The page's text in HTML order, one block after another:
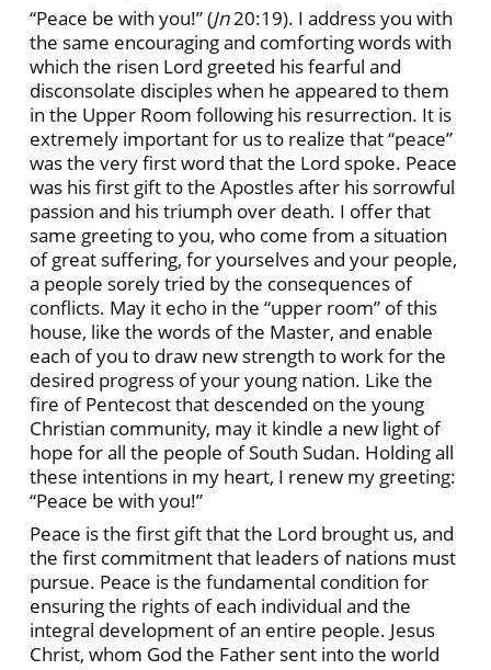
“Peace be with you!” (Jn20:19). I address you with
the same encouraging and comforting words with
which the risen Lord greeted his fearful and
disconsolate disciples when he appeared to them
in the Upper Room following his resurrection. It is
extremely important for us to realize that “peace”
was the very first word that the Lord spoke. Peace
was his first gift to the Apostles after his sorrowful
passion and his triumph over death. I offer that
same greeting to you, who come from a situation
of great suffering, for yourselves and your people,
a people sorely tried by the consequences of
conflicts. May it echo in the “upper room” of this
house, like the words of the Master, and enable
each of you to draw new strength to work for the
desired progress of your young nation. Like the
fire of Pentecost that descended on the young
Christian community, may it kindle a new light of
hope for all the people of South Sudan. Holding all
these intentions in my heart, I renew my greeting:
“Peace be with you!”
Peace is the first gift that the Lord brought us, and
the first commitment that leaders of nations must
pursue. Peace is the fundamental condition for
ensuring the rights of each individual and the
integral development of an entire people. Jesus
Christ, whom God the Father sent into the world